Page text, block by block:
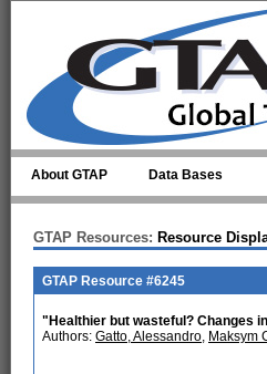
About GTAP Data Bases
GTAP Resources: Resource
GTAP Resource #6245
"Healthier but wasteful? Changes
Authors: Gatto, Alessandro, Maksym